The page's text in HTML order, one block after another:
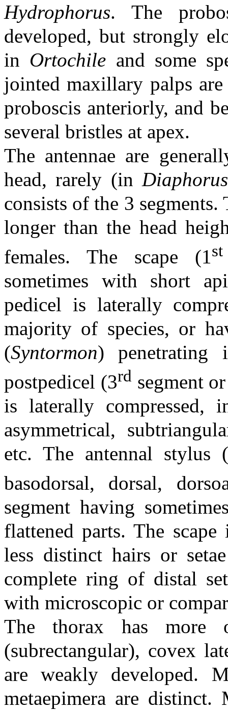
Hydrophorus. The
developed, but strongly
in Ortochile and some
jointed maxillary palps
proboscis anteriorly, and
several bristles at apex.
The antennae are
head, rarely (in Diaphorus
consists of the 3
longer than the head
females. The scape (1 st
sometimes with short
pedicel is laterally
majority of species, or
(Syntormon) penetrating
postpedicel (3rd segment
is laterally compressed,
asymmetrical,
etc. The antennal stylus
basodorsal, dorsal,
segment having
flattened parts. The
less distinct hairs or
complete ring of distal
with microscopic or
The thorax has more
(subrectangular), covex
are weakly developed.
metaepimera are distinct.